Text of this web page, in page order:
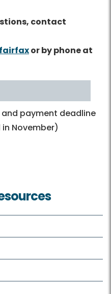
contact
or by phone at
and payment deadline
November)